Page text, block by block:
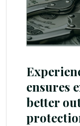
ensures
better